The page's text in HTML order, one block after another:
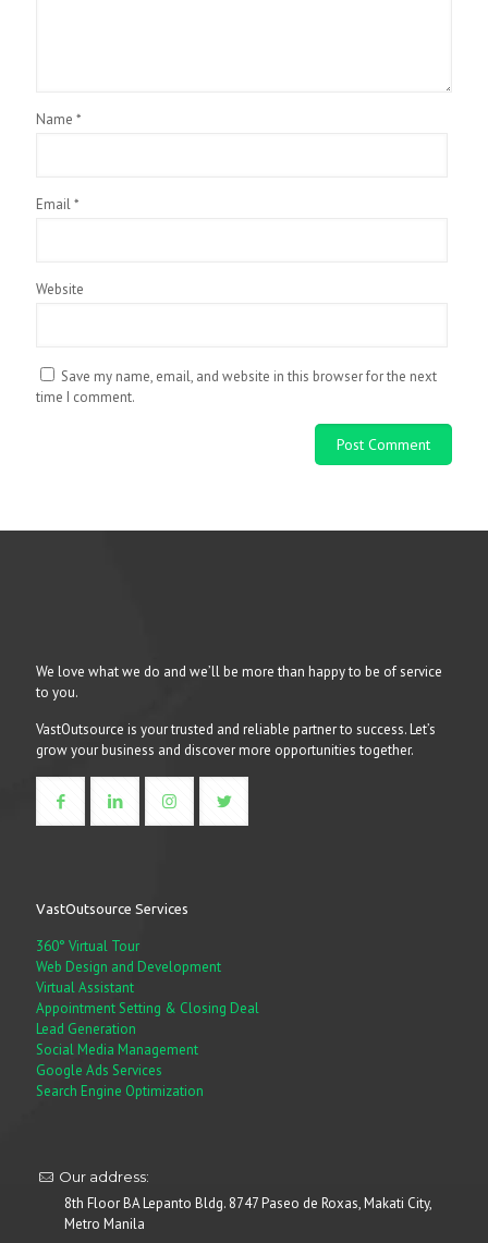
Name *
Email*
Website
Save my name, email, and website in this browser for the next
time I comment.
We love what we do and we’ll be more than happy to be of service
to you.
VastOutsource is your trusted and reliable partner to success. Let’s
grow your business and discover more opportunities together.
VastOutsource Services
360° Virtual Tour
Web Design and Development
Virtual Assistant
Appointment Setting & Closing Deal
Lead Generation
Social Media Management
Google Ads Services
Search Engine Optimization
Our address:
8th Floor BA Lepanto Bldg. 8747 Paseo de Roxas, Makati City,
Metro Manila